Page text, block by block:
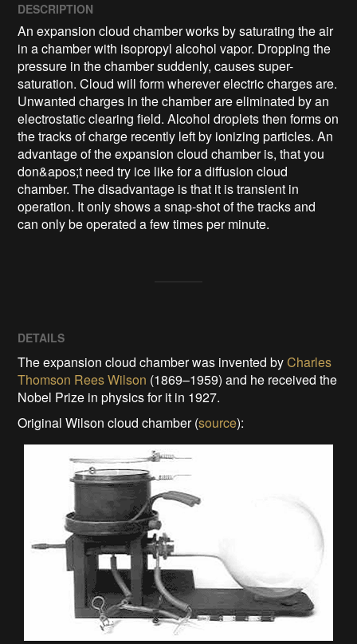
DESCRIPTION
An expansion cloud chamber works by saturating the air
in a chamber with isopropyl alcohol vapor. Dropping the
pressure in the chamber suddenly, causes super-
saturation. Cloud will form wherever electric charges are.
Unwanted charges in the chamber are eliminated by an
electrostatic clearing field. Alcohol droplets then forms on
the tracks of charge recently left by ionizing particles. An
advantage of the expansion cloud chamber is, that you
don&apos;t need try ice like for a diffusion cloud
chamber. The disadvantage is that it is transient in
operation. It only shows a snap-shot of the tracks and
can only be operated a few times per minute.
DETAILS
The expansion cloud chamber was invented byCharles
Thomson Rees Wilson (1869–1959) and he received the
Nobel Prize in physics forit in 1927.
Original Wilson cloud chamber (source):